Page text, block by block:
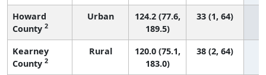
Howard
County 2
Urban
124.2 (77.6,
189.5)
33 (1, 64)
Kearney
County 2
Rural
120.0 (75.1,
183.0)
38 (2, 64)